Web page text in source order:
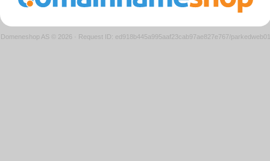
Domeneshop AS © 2026 · Request ID: ed918b445a995aaf23cab97ae827e767/parkedweb01